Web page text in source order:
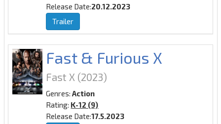
Release Date:20.12.2023
Trailer
Fast & Furious X
Fast X (2023)
Genres:Action
Rating: K-12 (9)
Release Date:17.5.2023